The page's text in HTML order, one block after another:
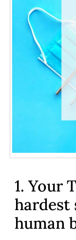
1. Your
hardest
human